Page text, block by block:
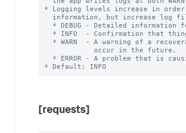
* Logging levels increase in
[requests]